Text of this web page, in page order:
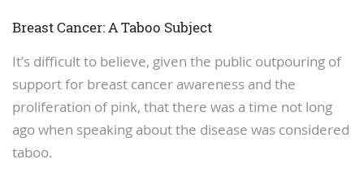
Breast Cancer: A Taboo Subject
It’s difficult to believe, given the public outpouring of
support for breast cancer awareness and the
proliferation of pink, that there was a time not long
ago when speaking about the disease was considered
taboo.